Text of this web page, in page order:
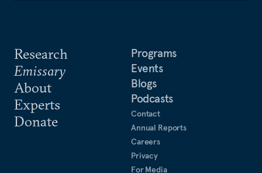
Research
Emissary
About
Experts
Donate
Programs
Events
Blogs
Podcasts
Contact
Annual Reports
Careers
Privacy
For Media